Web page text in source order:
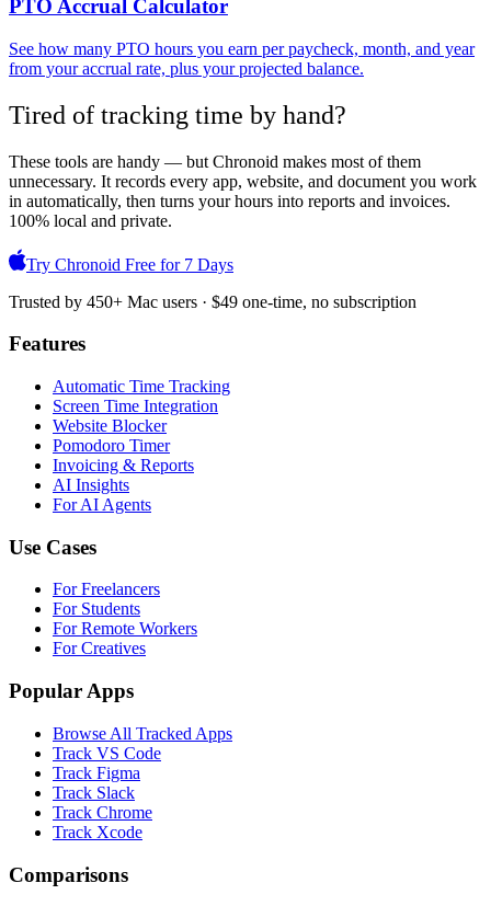
PTO Accrual Calculator
See how many PTO hours you earn per paycheck, month, and year
from your accrual rate, plus your projected balance.
Tired of tracking time by hand?
These tools are handy — but Chronoid makes most of them
unnecessary. It records every app, website, and document you work
in automatically, then turns your hours into reports and invoices.
100% local and private.
Try Chronoid Free for 7 Days
Trusted by 450+ Mac users · $49 one-time, no subscription
Features
Automatic Time Tracking
Screen Time Integration
Website Blocker
Pomodoro Timer
Invoicing & Reports
AI Insights
For AI Agents
Use Cases
For Freelancers
For Students
For Remote Workers
For Creatives
Popular Apps
Browse All Tracked Apps
Track VS Code
Track Figma
Track Slack
Track Chrome
Track Xcode
Comparisons